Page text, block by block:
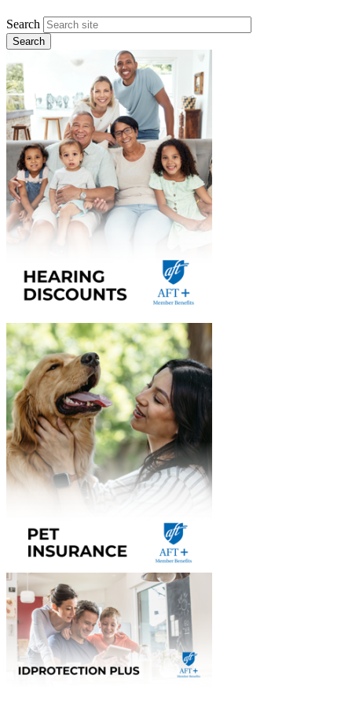
Search